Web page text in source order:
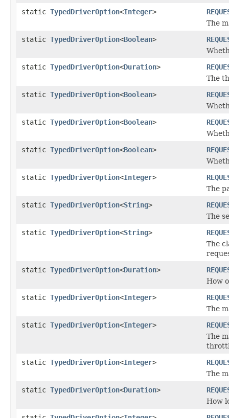
static TypedDriverOption<Integer>
The
static TypedDriverOption<Boolean>
static TypedDriverOption<Duration>
The
static TypedDriverOption<Boolean>
static TypedDriverOption<Boolean>
static TypedDriverOption<Boolean>
static TypedDriverOption<Integer>
The
static TypedDriverOption<String>
The
static TypedDriverOption<String>
The
static TypedDriverOption<Duration>
How
static TypedDriverOption<Integer>
The
static TypedDriverOption<Integer>
The
static TypedDriverOption<Integer>
The
static TypedDriverOption<Duration>
How